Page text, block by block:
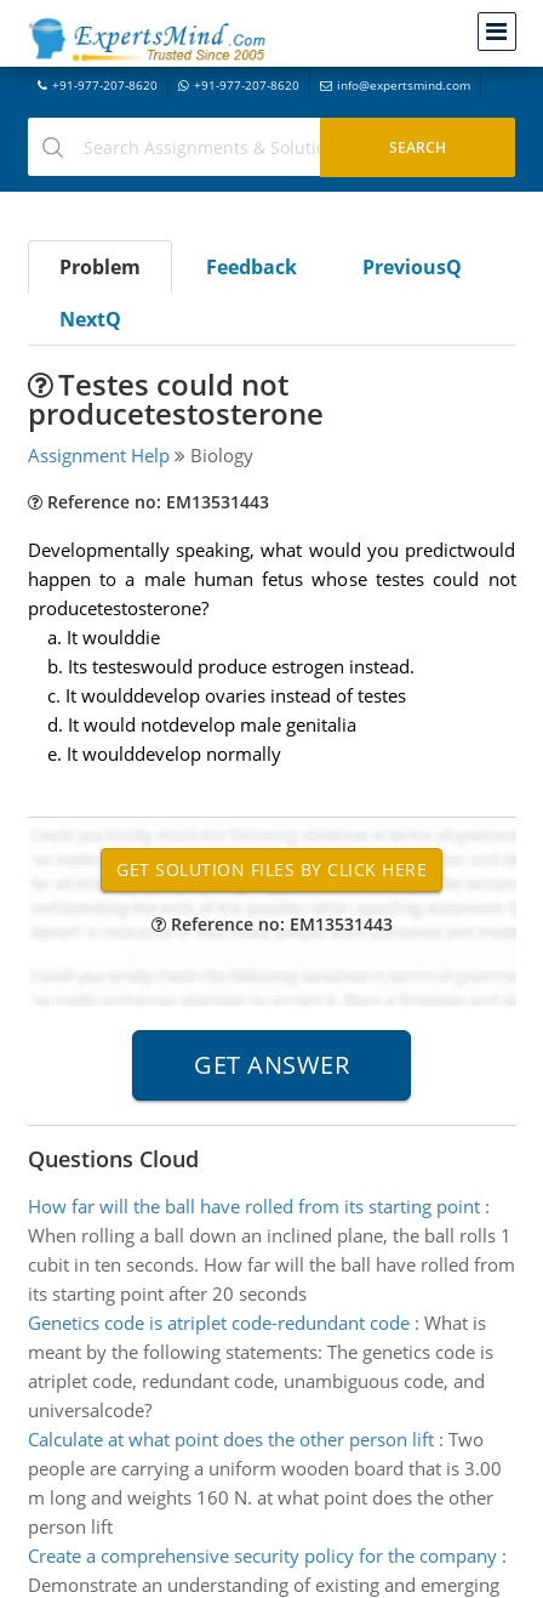
+91-977-207-8620 +91-977-207-8620 info@expertsmind.com
Problem Feedback
PreviousQ
NextQ
Testes could not
producetestosterone
Assignment Help Biology
Reference no: EM13531443
Developmentally speaking, what would you predictwould
happen to a male human fetus whose testes could not
producetestosterone?
a. It woulddie
b. Its testeswould produce estrogen instead.
c. It woulddevelop ovaries instead of testes
d. It would notdevelop male genitalia
e. It woulddevelop normally
Reference no: EM13531443
Questions Cloud
How far will the ball have rolled from its starting point:
When rolling a ball down an inclined plane, the ball rolls 1
cubit in ten seconds. How far will the ball have rolled from
its starting point after 20 seconds
Genetics code is atriplet code-redundant code: What is
meant by the following statements: The genetics code is
atriplet code, redundant code, unambiguous code, and
universalcode?
Calculate at what point does the other person lift: Two
people are carrying a uniform wooden board that is 3.00
m long and weights 160 N. at what point does the other
person lift
Create a comprehensive security policy for the company:
Demonstrate an understanding of existing and emerging